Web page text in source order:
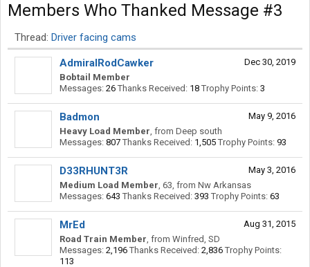
Members Who Thanked Message #3
Thread: Driver facing cams
Dec 30, 2019
AdmiralRodCawker
Bobtail Member
Messages: 26 Thanks Received: 18 Trophy Points: 3
May 9, 2016
Badmon
Heavy Load Member, from Deep south
Messages: 807 Thanks Received: 1,505 Trophy Points: 93
May 3, 2016
D33RHUNT3R
Medium Load Member, 63, from Nw Arkansas
Messages: 643 Thanks Received: 393 Trophy Points: 63
Aug 31, 2015
MrEd
Road Train Member, from Winfred, SD
Messages: 2,196 Thanks Received: 2,836 Trophy Points:
113